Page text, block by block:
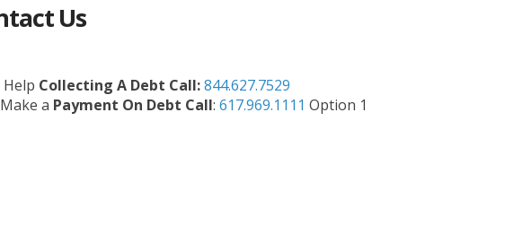
Us
Help Collecting A Debt Call:844.627.7529
a Payment On Debt Call:617.969.1111 Option 1